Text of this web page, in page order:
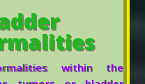
within the